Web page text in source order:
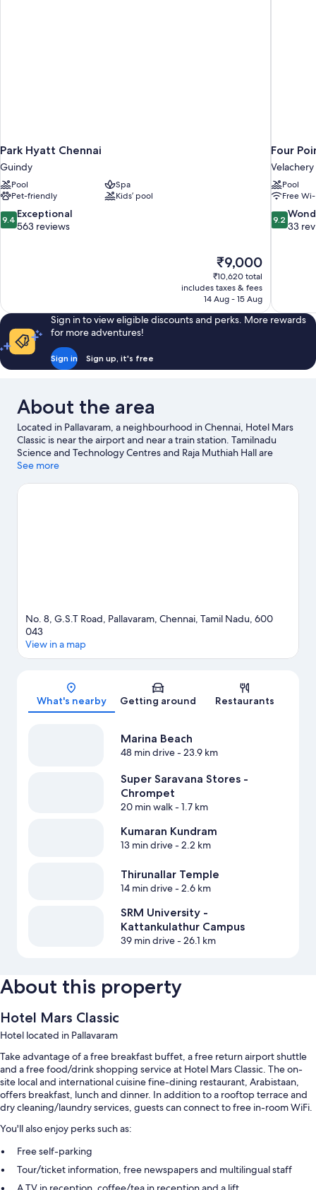
Park Hyatt Chennai
Guindy
Pool
Spa
Pet-friendly
Kids’ pool
9.4
out
9.4 Exceptional
563 reviews
The
price
is
₹9,000
₹9,000
₹10,620 total
includes taxes & fees
14 Aug - 15 Aug
Four
Velachery
Pool
Free
9.2
out
9.2
33
Sign in to view eligible discounts and perks. More rewards
for more adventures!
Sign in Sign up, it's free
About the area
Located in Pallavaram, a neighbourhood in Chennai, Hotel Mars
Classic is near the airport and near a train station. Tamilnadu
Science and Technology Centres and Raja Muthiah Hall are
cultural highlights, and some of the area's landmarks include
Zoological Park and Kart Attack are also worth visiting.
See more
No. 8, G.S.T Road, Pallavaram, Chennai, Tamil Nadu, 600
043
View in a map
What's nearby Getting around Restaurants
Marina Beach
48 min drive- 23.9 km
Super Saravana Stores -
Chrompet
20 min walk- 1.7 km
Kumaran Kundram
13 min drive- 2.2 km
Thirunallar Temple
14 min drive- 2.6 km
SRM University -
Kattankulathur Campus
39 min drive- 26.1 km
About this property
Hotel Mars Classic
Hotel located in Pallavaram
Take advantage of a free breakfast buffet, a free return airport shuttle
and a free food/drink shopping service at Hotel Mars Classic. The on-
site local and international cuisine fine-dining restaurant, Arabistaan,
offers breakfast, lunch and dinner. In addition to a rooftop terrace and
dry cleaning/laundry services, guests can connect to free in-room WiFi.
You'll also enjoy perks such as:
Free self-parking
Tour/ticket information, free newspapers and multilingual staff